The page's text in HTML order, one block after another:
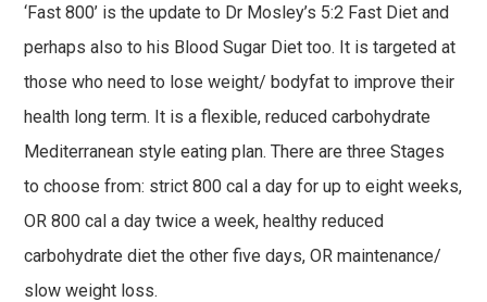
‘Fast 800’ is the update to Dr Mosley’s 5:2 Fast Diet and
perhaps also to his Blood Sugar Diet too. It is targeted at
those who need to lose weight/ bodyfat to improve their
health long term. It is a flexible, reduced carbohydrate
Mediterranean style eating plan. There are three Stages
to choose from: strict 800 cal a day for up to eight weeks,
OR 800 cal a day twice a week, healthy reduced
carbohydrate diet the other five days, OR maintenance/
slow weight loss.